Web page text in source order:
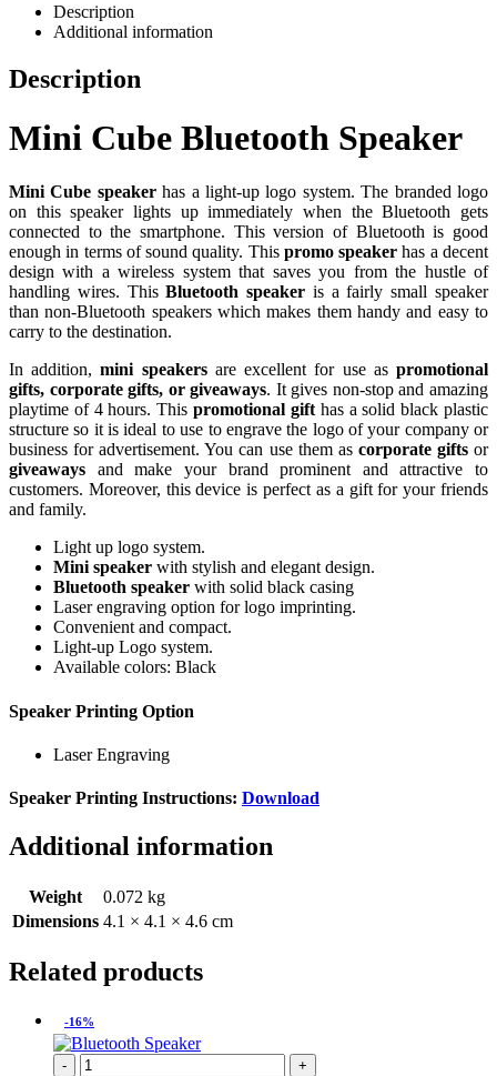
Description
Additional information
Description
Mini Cube Bluetooth Speaker
Mini Cube speakerhas a light-up logo system. The branded logo
on this speaker lights up immediately when the Bluetooth gets
connected to the smartphone. This version of Bluetooth is good
enough in terms of sound quality. This promo speaker has a decent
design with a wireless system that saves you from the hustle of
handling wires. ThisBluetooth speaker is a fairly small speaker
than non-Bluetooth speakers which makes them handy and easy to
carry to the destination.
In addition,mini speakersare excellent for use aspromotional
gifts, corporate gifts, or giveaways. It gives non-stop and amazing
playtime of 4 hours. Thispromotional gifthas a solid black plastic
structure so it is ideal to use to engrave the logo of your company or
business for advertisement. You can use them as corporate giftsor
giveaways and make your brand prominent and attractive to
customers. Moreover, this device is perfect as a gift for your friends
and family.
Light up logo system.
Mini speaker with stylish and elegant design.
Bluetooth speaker with solid black casing
Laser engraving option for logo imprinting.
Convenient and compact.
Light-up Logo system.
Available colors: Black
Speaker Printing Option
Laser Engraving
Speaker Printing Instructions: Download
Additional information
Weight
0.072 kg
Dimensions 4.1 × 4.1 × 4.6 cm
Related products
-16%
- +